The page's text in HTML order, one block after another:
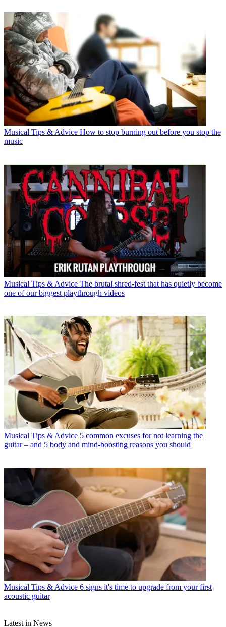
Musical Tips & Advice How to stop burning out before you stop the
music
Musical Tips & Advice The brutal shred-fest that has quietly become
one of our biggest playthrough videos
Musical Tips & Advice 5 common excuses for not learning the
guitar – and 5 body and mind-boosting reasons you should
Musical Tips & Advice 6 signs it's time to upgrade from your first
acoustic guitar
Latest in News